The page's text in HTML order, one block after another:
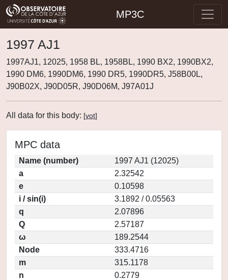
MP3C
1997 AJ1
1997AJ1, 12025, 1958 BL, 1958BL, 1990 BX2, 1990BX2,
1990 DM6, 1990DM6, 1990 DR5, 1990DR5, J58B00L,
J90B02X, J90D05R, J90D06M, J97A01J
All data for this body: [vot]
MPC data
Name (number)
1997 AJ1 (12025)
a
2.32542
e
0.10598
i / sin(i)
3.1892 / 0.05563
q
2.07896
Q
2.57187
ω
189.2544
Node
333.4716
m
315.1178
n
0.2779